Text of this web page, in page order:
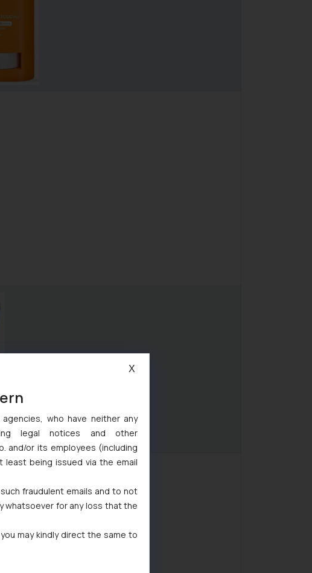
who have neither any
legal notices and other
and/or its employees (including
least being issued via the email
fraudulent emails and to not
whatsoever for any loss that the
may kindly direct the same to
X